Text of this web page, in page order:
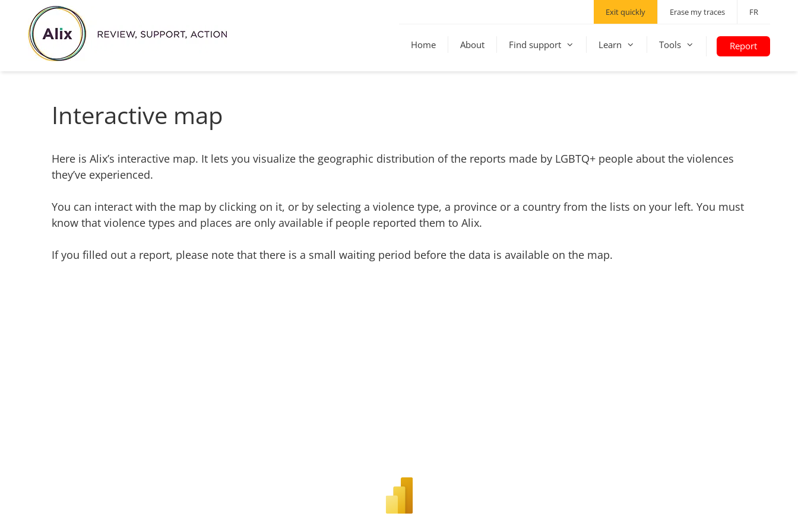
content
Exit quickly Erase my traces FR
Home About Find support Learn Tools Report
Interactive map
Here is Alix’s interactive map. It lets you visualize the geographic distribution of the reports made by LGBTQ+ people about the violences
they’ve experienced.
You can interact with the map by clicking on it, or by selecting a violence type, a province or a country from the lists on your left. You must
know that violence types and places are only available if people reported them to Alix.
If you filled out a report, please note that there is a small waiting period before the data is available on the map.